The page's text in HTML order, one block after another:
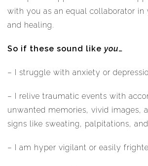
with you as an equal collaborator
and healing.
So if these sound like you…
– I struggle with anxiety or
– I relive traumatic events with
unwanted memories, vivid images,
signs like sweating, palpitations,
– I am hyper vigilant or easily